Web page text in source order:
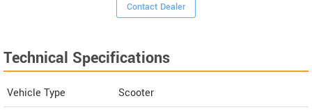
Contact Dealer
Technical Specifications
Vehicle Type
Scooter